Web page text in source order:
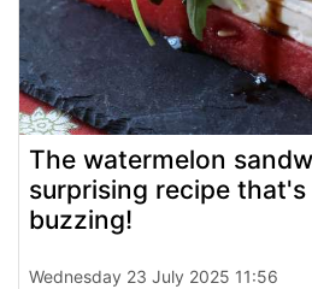
The watermelon
surprising recipe
buzzing!
Wednesday 23 July 2025 11:56